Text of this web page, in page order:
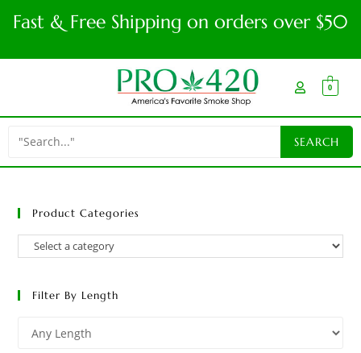
Fast & Free Shipping on orders over $50
0
Product Categories
Filter By Length